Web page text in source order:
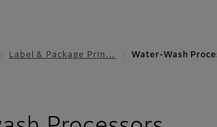
Label & Package Prin… Water-Wash